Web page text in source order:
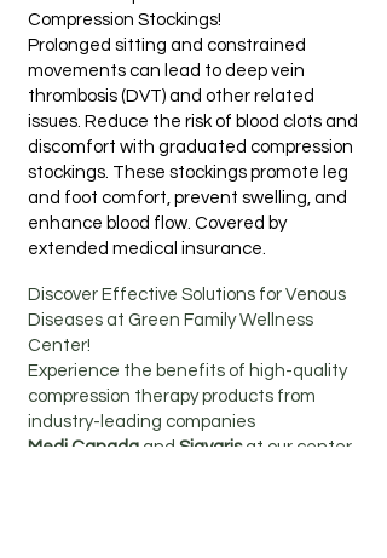
Compression Stockings!
Prolonged sitting and constrained
movements can lead to deep vein
thrombosis (DVT) and other related
issues. Reduce the risk of blood clots and
discomfort with graduated compression
stockings. These stockings promote leg
and foot comfort, prevent swelling, and
enhance blood flow. Covered by
extended medical insurance.
Discover Effective Solutions for Venous
Diseases at Green Family Wellness
Center!
Experience the benefits of high-quality
compression therapy products from
industry-leading companies
Medi Canada and Sigvarisat our center.